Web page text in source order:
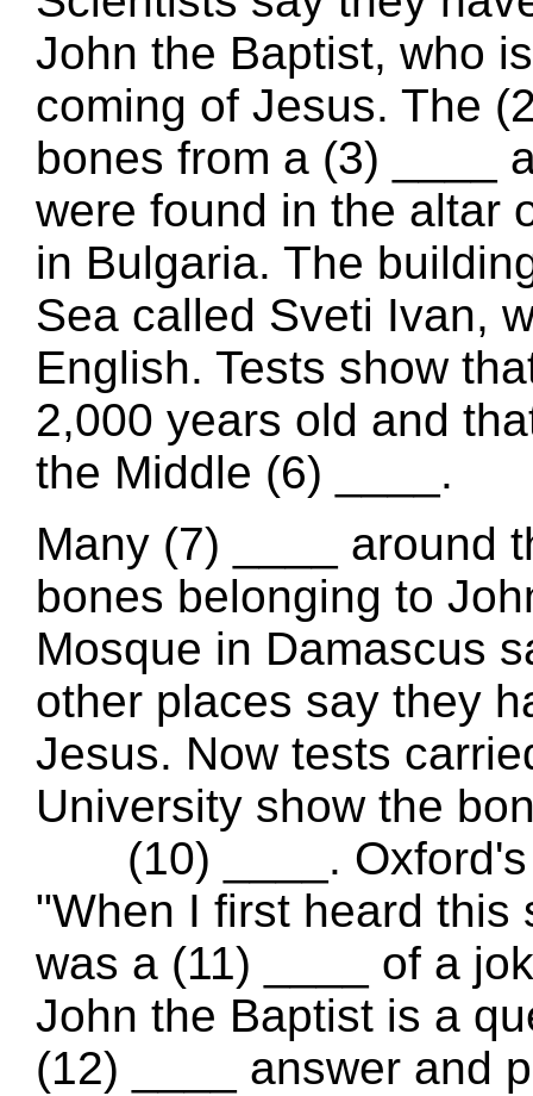
John the Baptist, who
coming of Jesus. The
bones from a (3) ____
were found in the altar
in Bulgaria. The
Sea called Sveti Ivan,
English. Tests show
2,000 years old and
the Middle (6) ____.
Many (7) ____ around
bones belonging to
Mosque in Damascus
other places say they
Jesus. Now tests
University show the
(10) ____. Oxford's
"When I first heard this
was a (11) ____ of a
John the Baptist is a
(12) ____ answer and